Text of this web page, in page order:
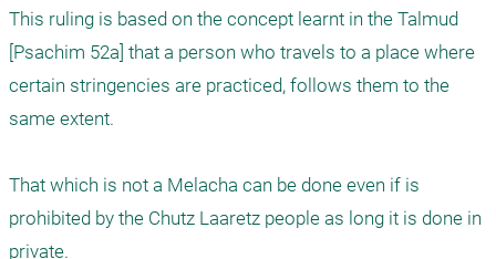
This ruling is based on the concept learnt in the Talmud
[Psachim 52a] that a person who travels to a place where
certain stringencies are practiced, follows them to the
same extent.
That which is not a Melacha can be done even if is
prohibited by the Chutz Laaretz people as long it is done in
private.